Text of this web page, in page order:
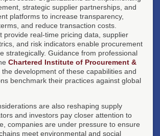
strategic supplier partnerships, and
platforms to increase transparency,
and reduce transaction costs.
provide real-time pricing data, supplier
and risk indicators enable procurement
strategically. Guidance from professional
Chartered Institute of Procurement &
development of these capabilities and
benchmark their practices against global
are also reshaping supply
and investors pay closer attention to
companies are under pressure to ensure
meet environmental and social